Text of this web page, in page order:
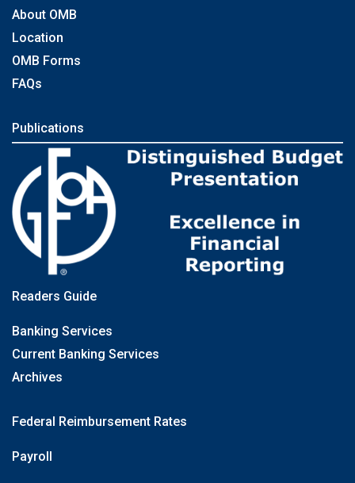
About OMB
Location
OMB Forms
FAQs
Publications
Readers Guide
Banking Services
Current Banking Services
Archives
Federal Reimbursement Rates
Payroll